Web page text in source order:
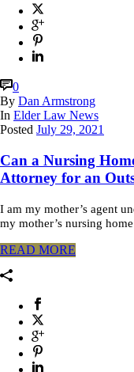
0
By Dan Armstrong
In Elder Law News
Posted July 29, 2021
Can a Nursing
Attorney for an
I am my mother’s agent
my mother’s nursing
READ MORE